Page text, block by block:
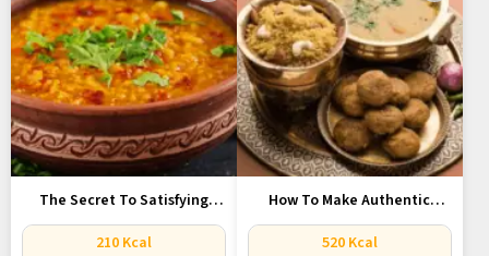
The Secret To Satisfying
Jain...
210 Kcal
How To Make Authentic
Rajasthani...
520 Kcal